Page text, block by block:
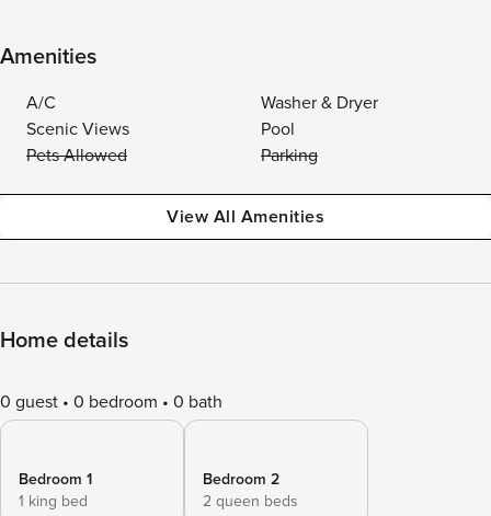
Amenities
A/C
Washer & Dryer
Scenic Views
Pool
Pets Allowed
Parking
View All Amenities
Home details
0 guest 0 bedroom 0 bath
Bedroom 1
1 king bed
Bedroom 2
2 queen beds